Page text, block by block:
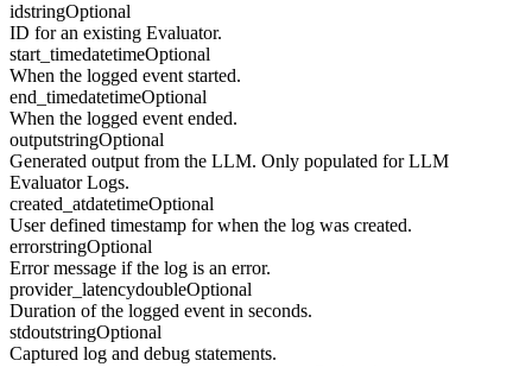
idstringOptional
ID for an existing Evaluator.
start_timedatetimeOptional
When the logged event started.
end_timedatetimeOptional
When the logged event ended.
outputstringOptional
Generated output from the LLM. Only populated for LLM
Evaluator Logs.
created_atdatetimeOptional
User defined timestamp for when the log was created.
errorstringOptional
Error message if the log is an error.
provider_latencydoubleOptional
Duration of the logged event in seconds.
stdoutstringOptional
Captured log and debug statements.